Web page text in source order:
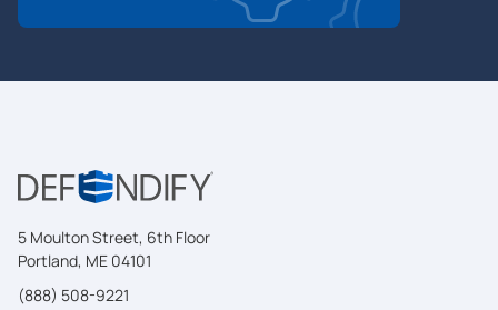
5 Moulton Street, 6th Floor
Portland, ME 04101
(888) 508-9221